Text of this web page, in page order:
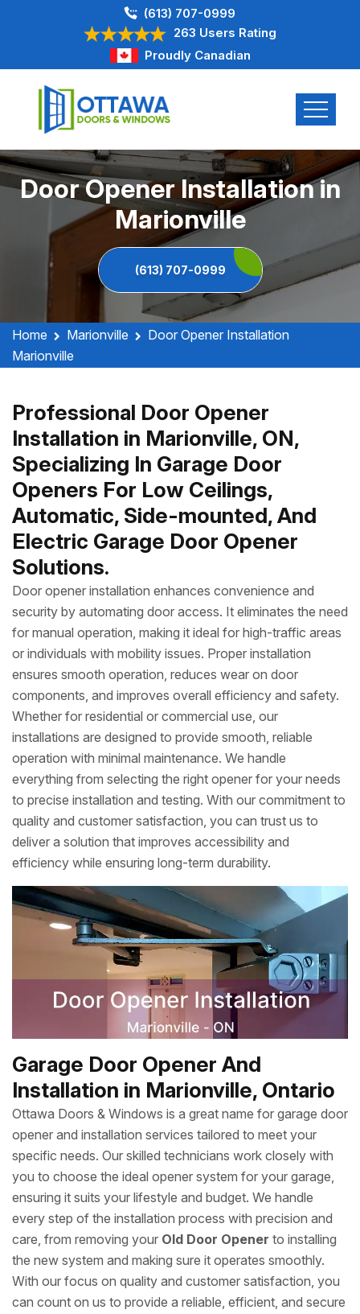
(613) 707-0999
263 Users Rating
Proudly Canadian
Door Opener Installation in
Marionville
(613) 707-0999
Home Marionville
Door Opener Installation
Marionville
Professional Door Opener
Installation in Marionville, ON,
Specializing In Garage Door
Openers For Low Ceilings,
Automatic, Side-mounted, And
Electric Garage Door Opener
Solutions.
Door opener installation enhances convenience and
security by automating door access. It eliminates the need
for manual operation, making it ideal for high-traffic areas
or individuals with mobility issues. Proper installation
ensures smooth operation, reduces wear on door
components, and improves overall efficiency and safety.
Whether for residential or commercial use, our
installations are designed to provide smooth, reliable
operation with minimal maintenance. We handle
everything from selecting the right opener for your needs
to precise installation and testing. With our commitment to
quality and customer satisfaction, you can trust us to
deliver a solution that improves accessibility and
efficiency while ensuring long-term durability.
Garage Door Opener And
Installation in Marionville, Ontario
Ottawa Doors & Windows is a great name for garage door
opener and installation services tailored to meet your
specific needs. Our skilled technicians work closely with
you to choose the ideal opener system for your garage,
ensuring it suits your lifestyle and budget. We handle
every step of the installation process with precision and
care, from removing your Old Door Opener to installing
the new system and making sure it operates smoothly.
With our focus on quality and customer satisfaction, you
can count on us to provide a reliable, efficient, and secure